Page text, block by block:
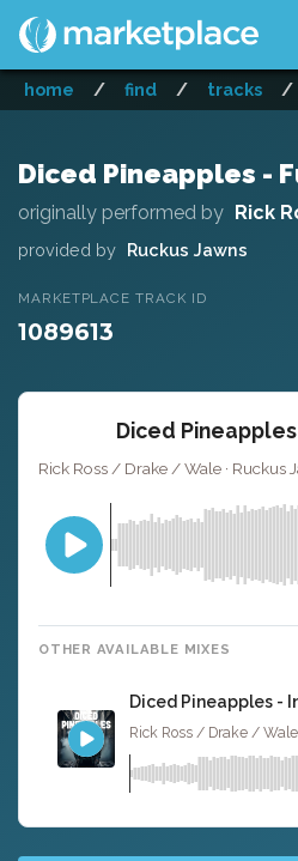
home / find / tracks /
Diced Pineapples -
originally performed by Rick
provided by Ruckus Jawns
MARKETPLACE TRACK ID
1089613
Diced
Rick Ross / Drake / Wale · Ruckus
OTHER AVAILABLE MIXES
Diced Pineapples -